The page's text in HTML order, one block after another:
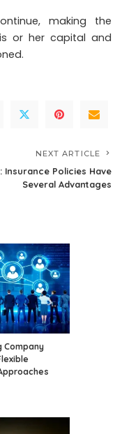
making the
or her capital and
NEXT ARTICLE
Insurance Policies Have
Several Advantages
Company